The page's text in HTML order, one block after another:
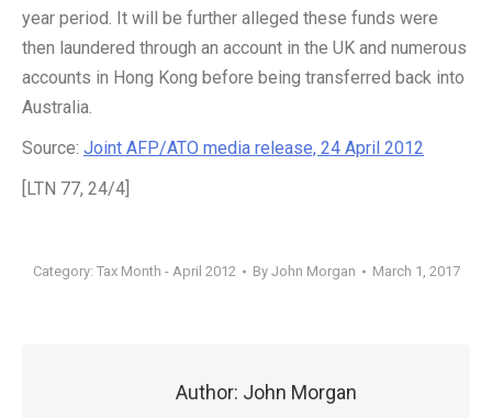
year period. It will be further alleged these funds were
then laundered through an account in the UK and numerous
accounts in Hong Kong before being transferred back into
Australia.
Source: Joint AFP/ATO media release, 24 April 2012
[LTN 77, 24/4]
Category: Tax Month - April 2012 By John Morgan March 1, 2017
Author: John Morgan